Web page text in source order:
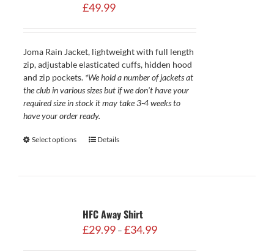
£49.99
Joma Rain Jacket, lightweight with full length
zip, adjustable elasticated cuffs, hidden hood
and zip pockets. *We hold a number of jackets at
the club in various sizes but if we don't have your
required size in stock it may take 3-4 weeks to
have your order ready.
Select options Details
HFC Away Shirt
£29.99 – £34.99Price